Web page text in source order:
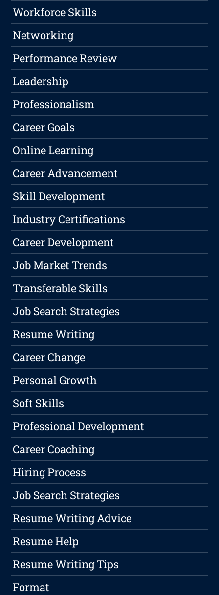
Workforce Skills
Networking
Performance Review
Leadership
Professionalism
Career Goals
Online Learning
Career Advancement
Skill Development
Industry Certifications
Career Development
Job Market Trends
Transferable Skills
Job Search Strategies
Resume Writing
Career Change
Personal Growth
Soft Skills
Professional Development
Career Coaching
Hiring Process
Job Search Strategies
Resume Writing Advice
Resume Help
Resume Writing Tips
Format